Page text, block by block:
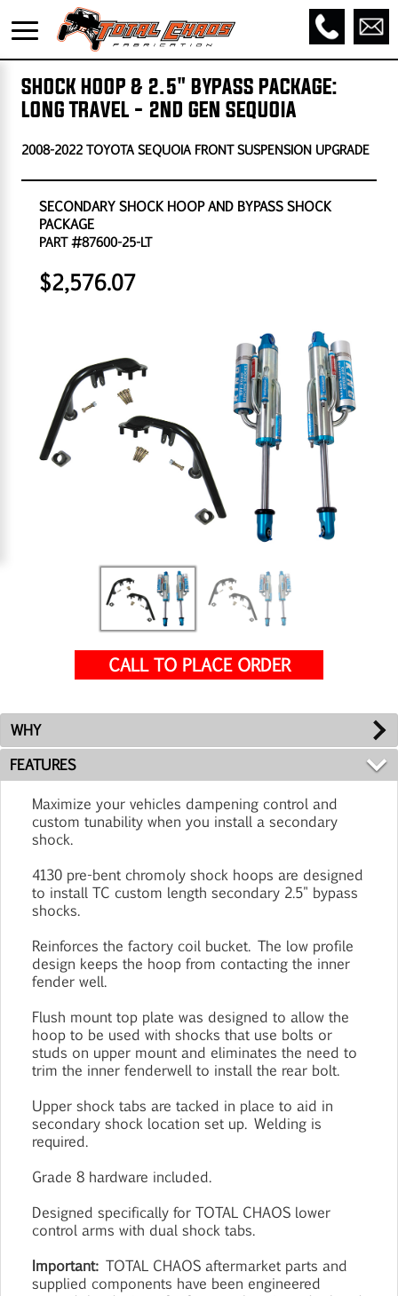
SHOCK HOOP & 2.5" BYPASS PACKAGE:
LONG TRAVEL - 2ND GEN SEQUOIA
2008-2022 TOYOTA SEQUOIA FRONT SUSPENSION UPGRADE
SECONDARY SHOCK HOOP AND BYPASS SHOCK
PACKAGE
PART #87600-25-LT
$2,576.07
CALL TO PLACE ORDER
WHY
FEATURES
Maximize your vehicles dampening control and
custom tunability when you install a secondary
shock.
4130 pre-bent chromoly shock hoops are designed
to install TC custom length secondary 2.5" bypass
shocks.
Reinforces the factory coil bucket. The low profile
design keeps the hoop from contacting the inner
fender well.
Flush mount top plate was designed to allow the
hoop to be used with shocks that use bolts or
studs on upper mount and eliminates the need to
trim the inner fenderwell to install the rear bolt.
Upper shock tabs are tacked in place to aid in
secondary shock location set up. Welding is
required.
Grade 8 hardware included.
Designed specifically for TOTAL CHAOS lower
control arms with dual shock tabs.
Important: TOTAL CHAOS aftermarket parts and
supplied components have been engineered